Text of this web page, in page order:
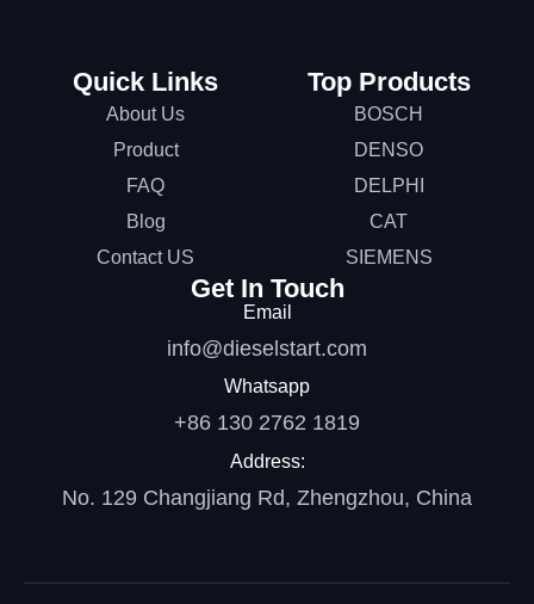
Quick Links
About Us
Product
FAQ
Blog
Contact US
Top Products
BOSCH
DENSO
DELPHI
CAT
SIEMENS
Get In Touch
Email
info@dieselstart.com
Whatsapp
+86 130 2762 1819
Address:
No. 129 Changjiang Rd, Zhengzhou, China